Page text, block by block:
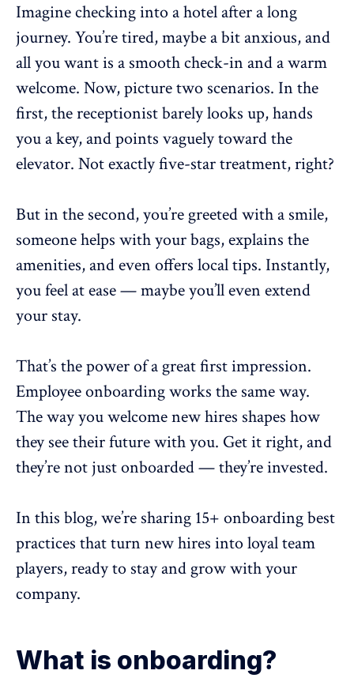
Imagine checking into a hotel after a long
journey. You’re tired, maybe a bit anxious, and
all you want is a smooth check-in and a warm
welcome. Now, picture two scenarios. In the
first, the receptionist barely looks up, hands
you a key, and points vaguely toward the
elevator. Not exactly five-star treatment, right?
But in the second, you’re greeted with a smile,
someone helps with your bags, explains the
amenities, and even offers local tips. Instantly,
you feel at ease — maybe you’ll even extend
your stay.
That’s the power of a great first impression.
Employee onboardingworks the same way.
The way you welcome new hires shapes how
they see their future with you. Get it right, and
they’re not just onboarded — they’re invested.
In this blog, we’re sharing 15+ onboarding best
practices that turn new hires into loyal team
players, ready to stay and grow with your
company.
What is onboarding?